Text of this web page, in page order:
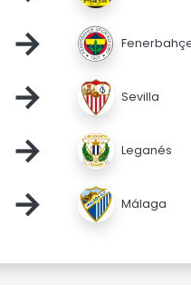
→
→ Sevilla
→ Leganés
→ Málaga